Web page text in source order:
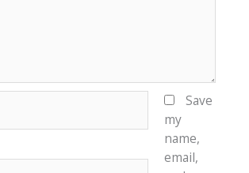
Save
my
name,
email,